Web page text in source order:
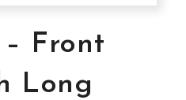
– Front
Long